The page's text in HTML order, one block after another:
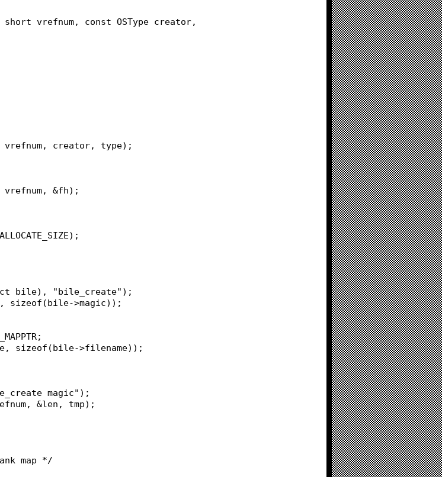
vrefnum, const OSType creator,
vrefnum, creator, type);
vrefnum, &fh);
bile), "bile_create");
sizeof(bile->magic));
sizeof(bile->filename));
magic");
&len, tmp);
map */